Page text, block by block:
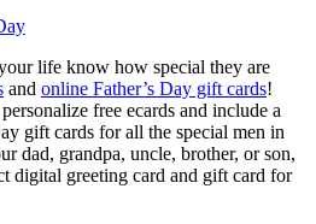
life know how special they are
and online Father’s Day gift cards!
free ecards and include a
gift cards for all the special men in
dad, grandpa, uncle, brother, or son,
digital greeting card and gift card for